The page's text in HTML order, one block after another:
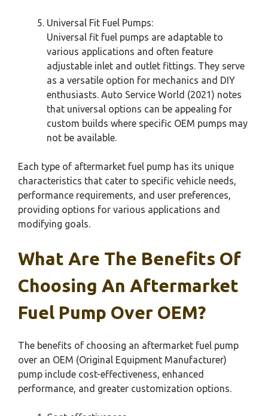
Universal Fit Fuel Pumps:
Universal fit fuel pumps are adaptable to
various applications and often feature
adjustable inlet and outlet fittings. They serve
as a versatile option for mechanics and DIY
enthusiasts. Auto Service World (2021) notes
that universal options can be appealing for
custom builds where specific OEM pumps may
not be available.
Each type of aftermarket fuel pump has its unique
characteristics that cater to specific vehicle needs,
performance requirements, and user preferences,
providing options for various applications and
modifying goals.
What Are The Benefits Of
Choosing An Aftermarket
Fuel Pump Over OEM?
The benefits of choosing an aftermarket fuel pump
over an OEM (Original Equipment Manufacturer)
pump include cost-effectiveness, enhanced
performance, and greater customization options.